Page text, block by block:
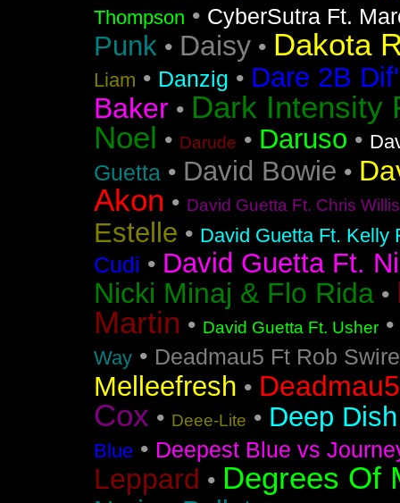
Thompson • CyberSutra Ft.
Punk • Daisy • Dakota
Liam • Danzig • Dare 2B
Baker • Dark Intensity
Noel • Darude • Daruso •
Guetta • David Bowie •
Akon • David Guetta Ft. Chris
Estelle • David Guetta Ft. Kelly
Cudi • David Guetta Ft.
Nicki Minaj & Flo Rida •
Martin • David Guetta Ft. Usher •
Way • Deadmau5 Ft Rob Swire
Melleefresh •
Cox • Deee-Lite • Deep
Blue • Deepest Blue vs
Leppard • Degrees Of